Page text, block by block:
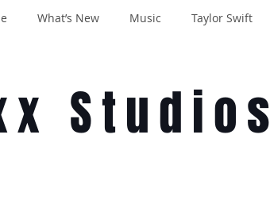
What’s New Music Taylor Swift
Studios